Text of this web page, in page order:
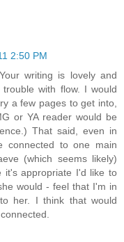
2:50 PM
writing is lovely and
with flow. I would
a few pages to get into,
or YA reader would be
That said, even in
to one main
(which seems likely)
it's appropriate I'd like to
would - feel that I'm in
her. I think that would